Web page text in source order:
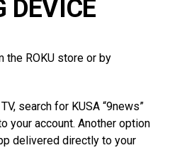
DEVICE
the ROKU store or by
search for KUSA “9news”
your account. Another option
delivered directly to your